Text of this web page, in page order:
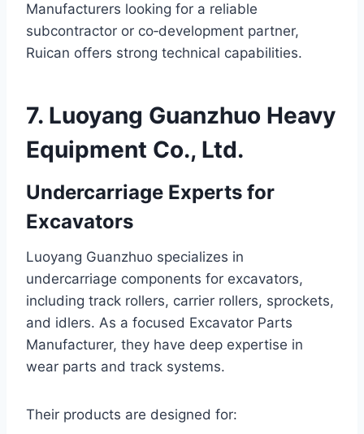
Manufacturers looking for a reliable
subcontractor or co‑development partner,
Ruican offers strong technical capabilities.
7. Luoyang Guanzhuo Heavy
Equipment Co., Ltd.
Undercarriage Experts for
Excavators
Luoyang Guanzhuo specializes in
undercarriage components for excavators,
including track rollers, carrier rollers, sprockets,
and idlers. As a focused Excavator Parts
Manufacturer, they have deep expertise in
wear parts and track systems.
Their products are designed for: